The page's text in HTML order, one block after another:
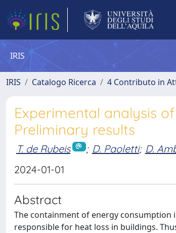
IRIS
IRIS Catalogo Ricerca 4 Contributo in
Experimental analysis
Preliminary results
T. de Rubeis ; D. Paoletti; D.
2024-01-01
Abstract
The containment of energy
responsible for heat loss in buildings.